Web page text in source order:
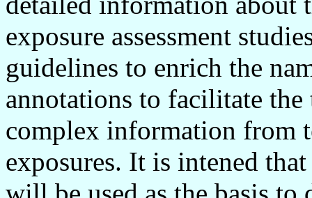
exposure assessment
guidelines to enrich the
annotations to facilitate
complex information from
exposures. It is intened